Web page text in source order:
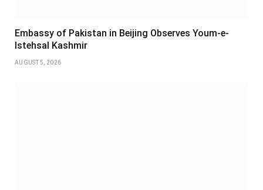
Embassy of Pakistan in Beijing Observes Youm-e-
Istehsal Kashmir
AUGUST 5, 2026